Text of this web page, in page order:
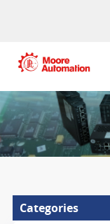
Categories